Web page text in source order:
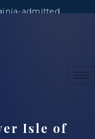
admitted
Isle of